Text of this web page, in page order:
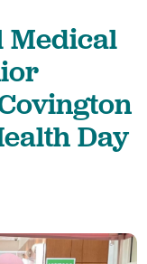
Medical
Day